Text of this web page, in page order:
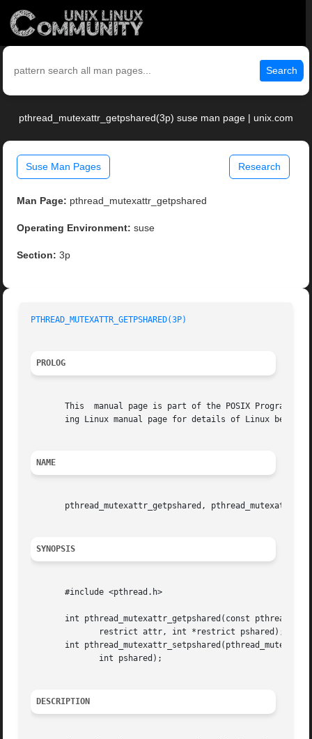
Search
pthread_mutexattr_getpshared(3p) suse man page | unix.com
Suse Man Pages Research
Man Page: pthread_mutexattr_getpshared
Operating Environment: suse
Section: 3p
PTHREAD_MUTEXATTR_GETPSHARED(3P)
PROLOG
This  manual page is part of the POSIX
ing Linux manual page for details of Linux
NAME
pthread_mutexattr_getpshared,
SYNOPSIS
       #include <pthread.h>
int pthread_mutexattr_getpshared(const
int
DESCRIPTION